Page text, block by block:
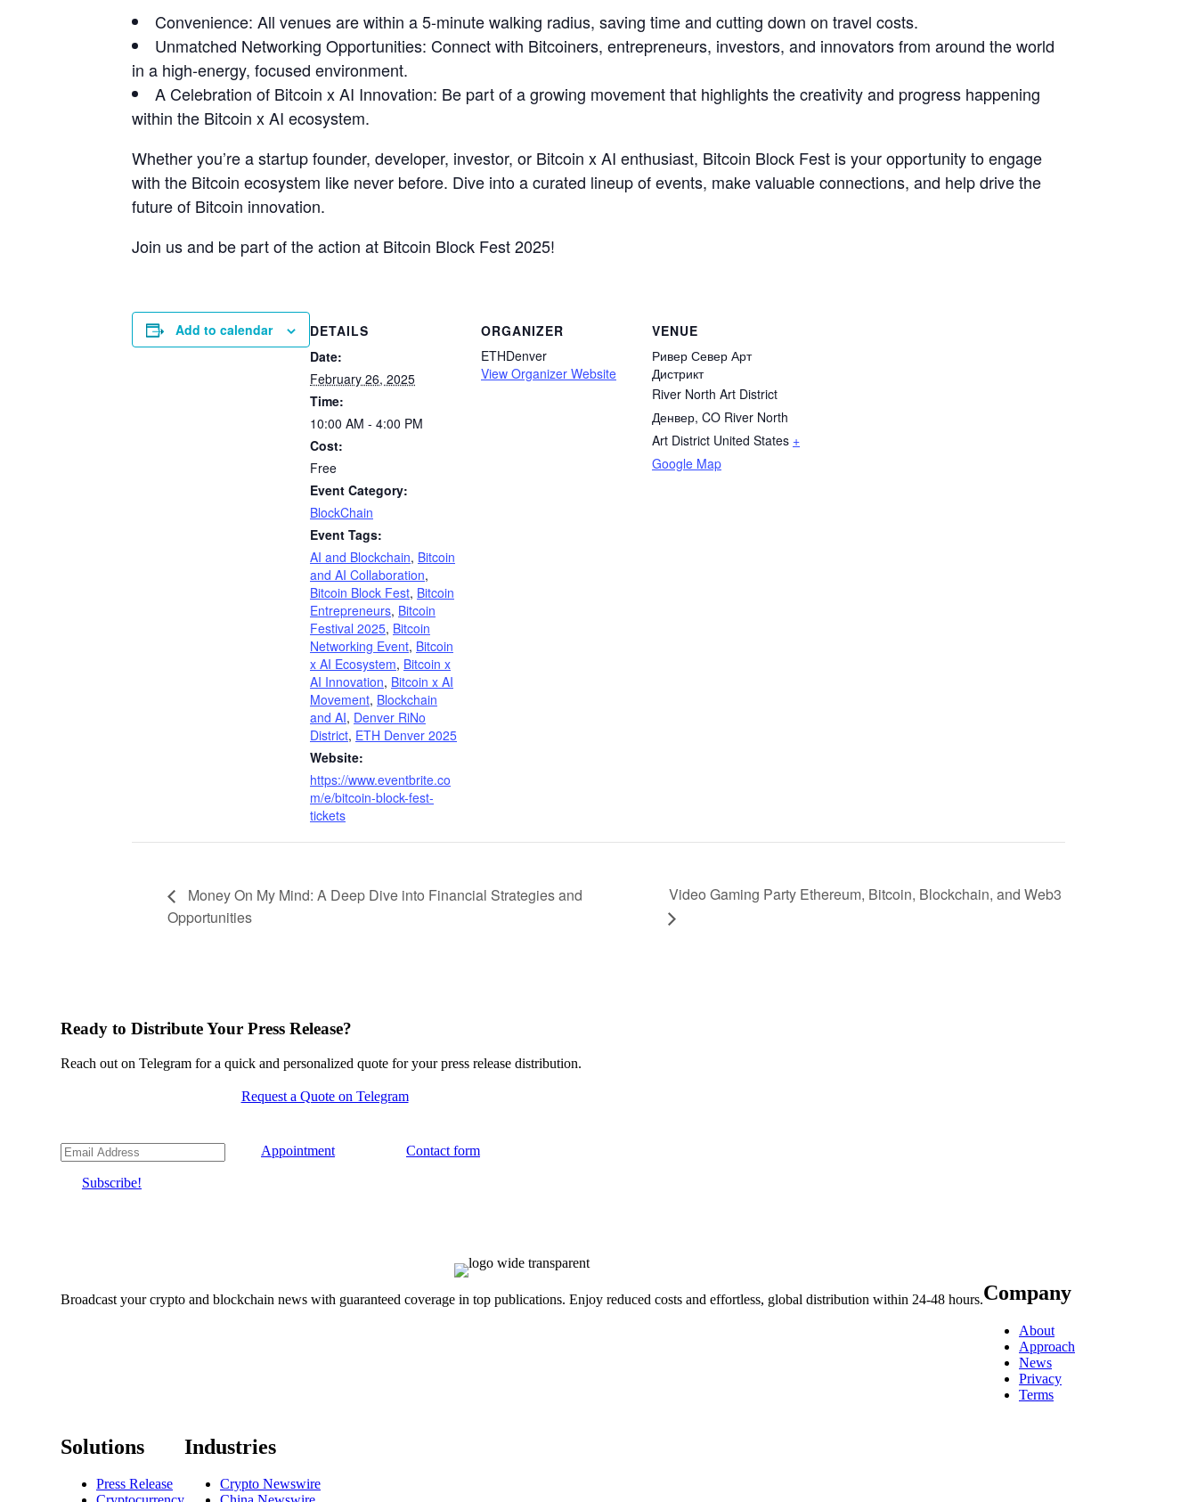
​Convenience: All venues are within a 5-minute walking radius, saving time and cutting down on travel costs.
​Unmatched Networking Opportunities: Connect with Bitcoiners, entrepreneurs, investors, and innovators from around the world
in a high-energy, focused environment.
​A Celebration of Bitcoin x AI Innovation: Be part of a growing movement that highlights the creativity and progress happening
within the Bitcoin x AI ecosystem.
​Whether you’re a startup founder, developer, investor, or Bitcoin x AI enthusiast, Bitcoin Block Fest is your opportunity to engage
with the Bitcoin ecosystem like never before. Dive into a curated lineup of events, make valuable connections, and help drive the
future of Bitcoin innovation.
​Join us and be part of the action at Bitcoin Block Fest 2025!
Add to calendar
DETAILS
Date:
February 26, 2025
Time:
10:00 AM - 4:00 PM
Cost:
Free
Event Category:
BlockChain
Event Tags:
AI and Blockchain, Bitcoin
and AI Collaboration,
Bitcoin Block Fest, Bitcoin
Entrepreneurs, Bitcoin
Festival 2025, Bitcoin
Networking Event, Bitcoin
x AI Ecosystem, Bitcoin x
AI Innovation, Bitcoin x AI
Movement, Blockchain
and AI, Denver RiNo
District, ETH Denver 2025
Website:
https://www.eventbrite.co
m/e/bitcoin-block-fest-
tickets
ORGANIZER
ETHDenver
View Organizer Website
VENUE
Ривер Север Арт
Дистрикт
River North Art District
Денвер, CO River North
Art District United States +
Google Map
Money On My Mind: A Deep Dive into Financial Strategies and
Opportunities
Video Gaming Party Ethereum, Bitcoin, Blockchain, and Web3
Ready to Distribute Your Press Release?
Reach out on Telegram for a quick and personalized quote for your press release distribution.
Request a Quote on Telegram
Subscribe!
Appointment Contact form
Broadcast your crypto and blockchain news with guaranteed coverage in top publications. Enjoy reduced costs and effortless, global distribution within 24-48 hours.Company
About
Approach
News
Privacy
Terms
Solutions
Press Release
Industries
Crypto Newswire